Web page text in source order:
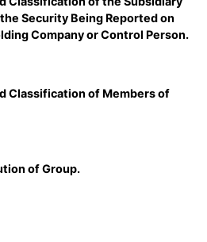
Security Being Reported on
Company or Control Person.
Classification of Members of
of Group.